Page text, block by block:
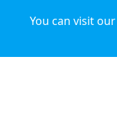
You can visit our